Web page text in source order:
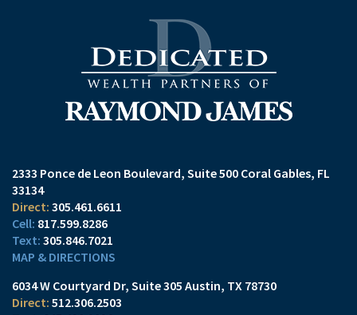
2333 Ponce de Leon Boulevard Suite 500 Coral Gables, FL
33134
305.461.6611
817.599.8286
305.846.7021
MAP & DIRECTIONS
6034 W Courtyard Dr Suite 305 Austin, TX 78730
512.306.2503